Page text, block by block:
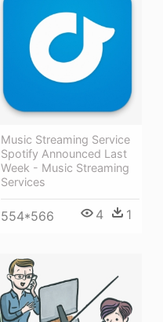
Music Streaming Service
Spotify Announced Last
Week - Music Streaming
Services
554*566 4 1